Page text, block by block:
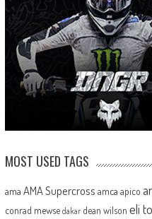
MOST USED TAGS
ama AMA Supercross amca apico
conrad mewse dakar dean wilson eli